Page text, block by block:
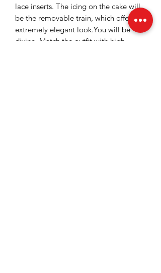
lace inserts. The icing on the cake will
be the removable train, which offers an
extremely elegant look.You will be
divine. Match the outfit with high-